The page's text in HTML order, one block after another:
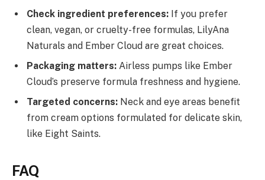
Check ingredient preferences: If you prefer
clean, vegan, or cruelty-free formulas, LilyAna
Naturals and Ember Cloud are great choices.
Packaging matters: Airless pumps like Ember
Cloud’s preserve formula freshness and hygiene.
Targeted concerns: Neck and eye areas benefit
from cream options formulated for delicate skin,
like Eight Saints.
FAQ